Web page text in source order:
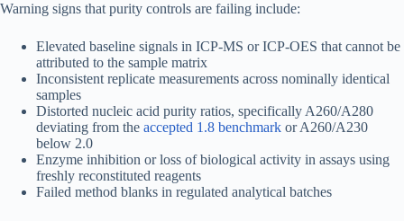
Warning signs that purity controls are failing include:
Elevated baseline signals in ICP-MS or ICP-OES that cannot be
attributed to the sample matrix
Inconsistent replicate measurements across nominally identical
samples
Distorted nucleic acid purity ratios, specifically A260/A280
deviating from the accepted 1.8 benchmark or A260/A230
below 2.0
Enzyme inhibition or loss of biological activity in assays using
freshly reconstituted reagents
Failed method blanks in regulated analytical batches